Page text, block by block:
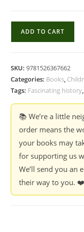
Time
-
Coles
(Hardcover)
ADD TO CART
SKU:9781526367662
Categories: Books,
Tags: Fascinating history,
📚 We’re a little
order means the
your books may
for supporting us
We’ll send you an
their way to you. ❤️